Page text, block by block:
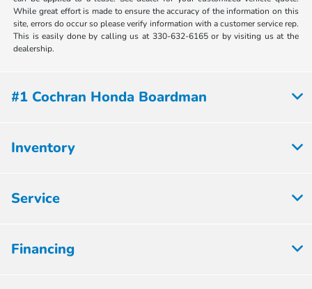
While great effort is made to ensure the accuracy of the information on this
site, errors do occur so please verify information with a customer service rep.
This is easily done by calling us at 330-632-6165 or by visiting us at the
dealership.
#1 Cochran Honda Boardman
Inventory
Service
Financing